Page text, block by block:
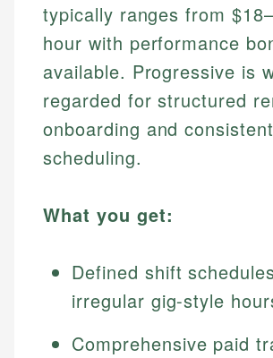
typically ranges from
hour with performance
available. Progressive is
regarded for structured
onboarding and consistent
scheduling.
What you get:
Defined shift
irregular gig-style
Comprehensive paid